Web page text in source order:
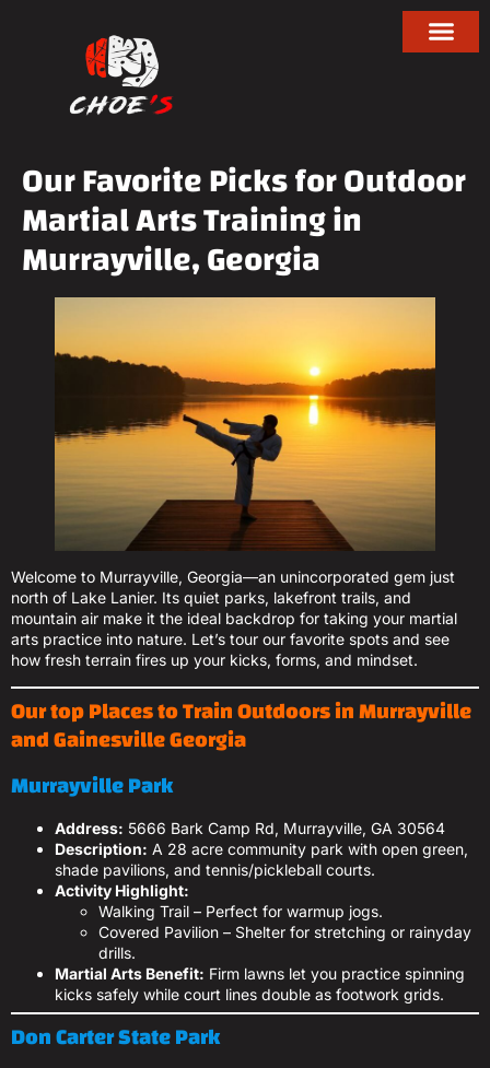
Our Favorite Picks for Outdoor
Martial Arts Training in
Murrayville, Georgia
Welcome to Murrayville, Georgia—an unincorporated gem just
north of Lake Lanier. Its quiet parks, lakefront trails, and
mountain air make it the ideal backdrop for taking your martial
arts practice into nature. Let’s tour our favorite spots and see
how fresh terrain fires up your kicks, forms, and mindset.
Our top Places to Train Outdoors in Murrayville
and Gainesville Georgia
Murrayville Park
Address: 5666 Bark Camp Rd, Murrayville, GA 30564
Description: A 28 acre community park with open green,
shade pavilions, and tennis/pickleball courts.
Activity Highlight:
Walking Trail – Perfect for warmup jogs.
Covered Pavilion – Shelter for stretching or rainyday
drills.
Martial Arts Benefit: Firm lawns let you practice spinning
kicks safely while court lines double as footwork grids.
Don Carter State Park